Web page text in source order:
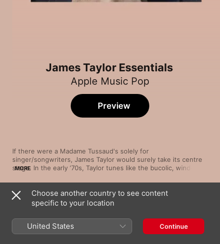
James Taylor Essentials
Apple Music Pop
If there were a Madame Tussaud's solely for
singer/songwriters, James Taylor would surely take its centre
stage. In the early ‘70s, Taylor tunes like the bucolic, wind-in-
tinged lullaby “Sweet Baby James” made mellow, introspective
post-folk ballads the coin of the realm. And a little later on,
Taylor combined infectious pop moves with burnished R&B
influences on ubiquitous hits like the sun-dappled “Your
Smiling Face” and his sultry cover of the 1959 Jimmy Jones
tune “Handy Man”.
MORE
Preview
Song
Fire and Rain
Carolina In My Mind (1976 Version)
Choose another country to see content
specific to your location
United States Continue